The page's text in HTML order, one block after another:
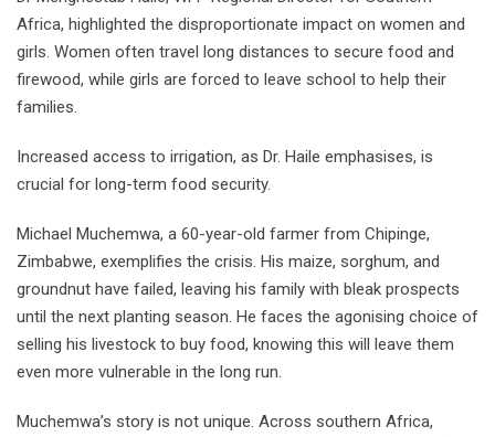
Africa, highlighted the disproportionate impact on women and
girls. Women often travel long distances to secure food and
firewood, while girls are forced to leave school to help their
families.
Increased access to irrigation, as Dr. Haile emphasises, is
crucial for long-term food security.
Michael Muchemwa, a 60-year-old farmer from Chipinge,
Zimbabwe, exemplifies the crisis. His maize, sorghum, and
groundnut have failed, leaving his family with bleak prospects
until the next planting season. He faces the agonising choice of
selling his livestock to buy food, knowing this will leave them
even more vulnerable in the long run.
Muchemwa’s story is not unique. Across southern Africa,